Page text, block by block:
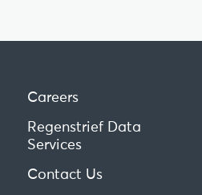
Careers
Regenstrief Data
Services
Contact Us